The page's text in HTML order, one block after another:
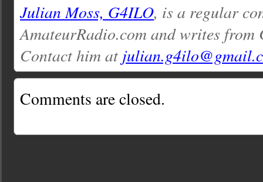
Julian Moss, G4ILO, is a regular
AmateurRadio.com and writes
Contact him at
Comments are closed.